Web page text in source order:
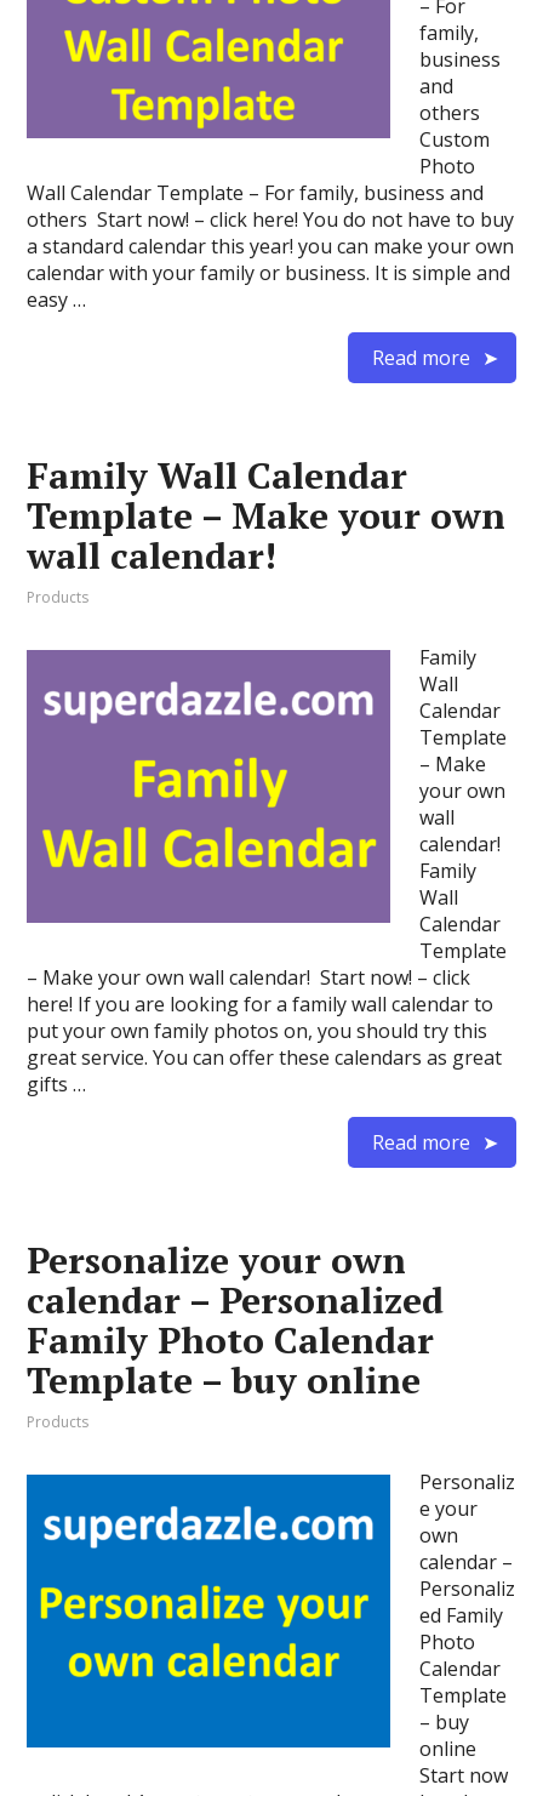
– For
family,
business
and
others
Custom
Photo
Wall Calendar Template – For family, business and
others Start now! – click here! You do not have to buy
a standard calendar this year! you can make your own
calendar with your family or business. It is simple and
easy …
Read more
Family Wall Calendar
Template – Make your own
wall calendar!
Products
Family
Wall
Calendar
Template
– Make
your own
wall
calendar!
Family
Wall
Calendar
Template
– Make your own wall calendar! Start now! – click
here! If you are looking for a family wall calendar to
put your own family photos on, you should try this
great service. You can offer these calendars as great
gifts …
Read more
Personalize your own
calendar – Personalized
Family Photo Calendar
Template – buy online
Products
Personaliz
e your
own
calendar –
Personaliz
ed Family
Photo
Calendar
Template
– buy
online
Start now